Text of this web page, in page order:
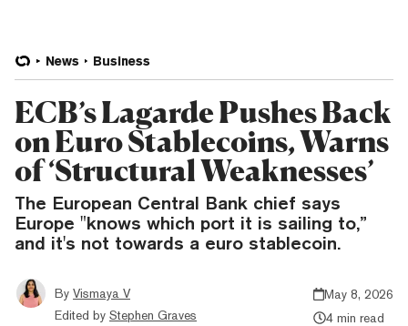
News Business
ECB’s Lagarde Pushes Back
on Euro Stablecoins, Warns
of ‘Structural Weaknesses’
The European Central Bank chief says
Europe "knows which port it is sailing to,”
and it's not towards a euro stablecoin.
By Vismaya V
Edited by Stephen Graves
May 8, 2026
4 min read